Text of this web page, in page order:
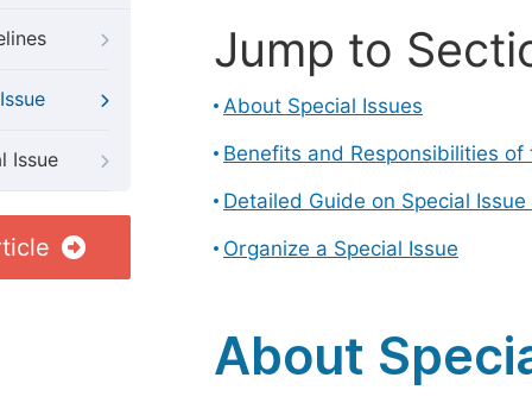
Issue
Jump to
About Special Issues
Benefits and Responsibilities
Detailed Guide on Special
Organize a Special Issue
About